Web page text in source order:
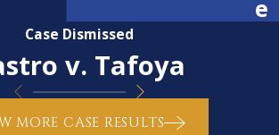
e
Case Dismissed
v. Tafoya
MORE CASE RESULTS